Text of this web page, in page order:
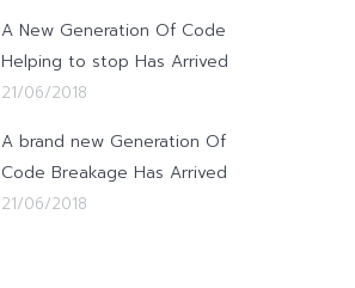
A New Generation Of Code
Helping to stop Has Arrived
21/06/2018
A brand new Generation Of
Code Breakage Has Arrived
21/06/2018